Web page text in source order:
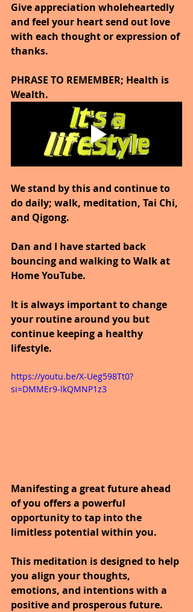
Give appreciation wholeheartedly
and feel your heart send out love
with each thought or expression of
thanks.
PHRASE TO REMEMBER; Health is
Wealth.
We stand by this and continue to
do daily; walk, meditation, Tai Chi,
and Qigong.
Dan and I have started back
bouncing and walking to Walk at
Home YouTube.
It is always important to change
your routine around you but
continue keeping a healthy
lifestyle.
https://youtu.be/X-Ueg598Tt0?
si=DMMEr9-lkQMNP1z3
Manifesting a great future ahead
of you offers a powerful
opportunity to tap into the
limitless potential within you.
This meditation is designed to help
you align your thoughts,
emotions, and intentions with a
positive and prosperous future.